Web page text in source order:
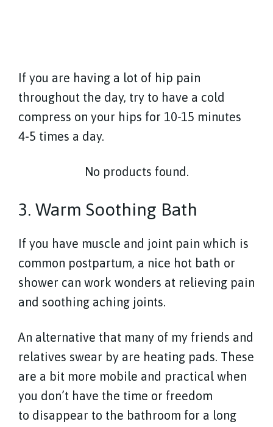
If you are having a lot of hip pain
throughout the day, try to have a cold
compress on your hips for 10-15 minutes
4-5 times a day.
No products found.
3. Warm Soothing Bath
If you have muscle and joint pain which is
common postpartum, a nice hot bath or
shower can work wonders at relieving pain
and soothing aching joints.
An alternative that many of my friends and
relatives swear by are heating pads. These
are a bit more mobile and practical when
you don’t have the time or freedom
to disappear to the bathroom for a long